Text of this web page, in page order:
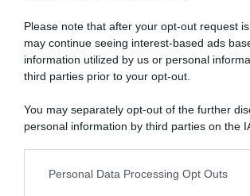
Please note that after your opt-out request
may continue seeing interest-based ads
information utilized by us or personal
third parties prior to your opt-out.
You may separately opt-out of the further
personal information by third parties on the
This information may also be disclosed by
Personal Data Processing Opt Outs
“A tavola con Csaba”: chelsea buns
“Giusina in cucina e nonna Lina”: treccine
“Giusina in cucina”: biscotti da inzuppo di